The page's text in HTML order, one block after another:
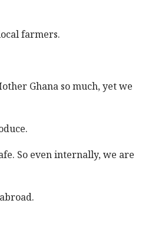
farmers.
Ghana so much, yet we
So even internally, we are